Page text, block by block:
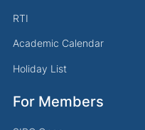
RTI
Academic Calendar
Holiday List
For Members